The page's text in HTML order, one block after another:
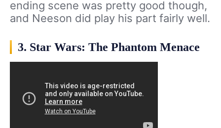
ending scene was pretty good though,
and Neeson did play his part fairly well.
3. Star Wars: The Phantom Menace